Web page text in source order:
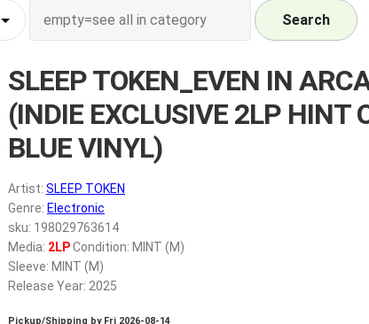
Search
SLEEP TOKEN_EVEN IN
(INDIE EXCLUSIVE 2LP HINT
BLUE VINYL)
Artist: SLEEP TOKEN
Genre: Electronic
sku: 198029763614
Media: 2LPCondition: MINT (M)
Sleeve: MINT (M)
Release Year: 2025
Pickup/Shipping by Fri 2026-08-14